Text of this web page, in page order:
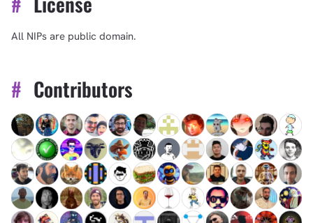
All NIPs are public domain.
# Contributors